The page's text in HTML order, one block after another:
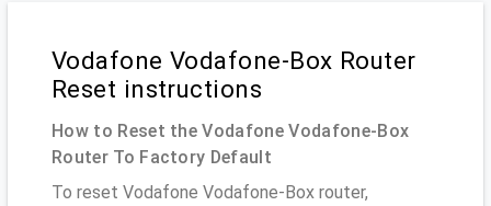
Vodafone Vodafone-Box Router
Reset instructions
How to Reset the Vodafone Vodafone-Box
Router To Factory Default
To reset Vodafone Vodafone-Box router,